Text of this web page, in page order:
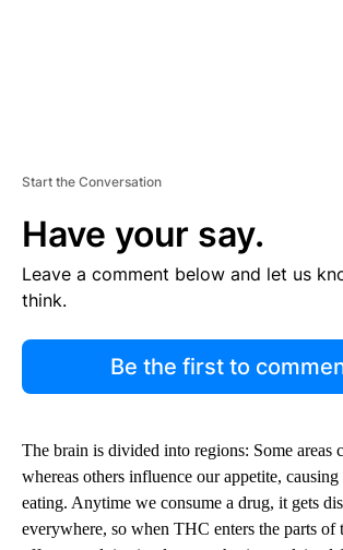
Start the Conversation
Have your say.
Leave a comment below and let us
think.
Be the first to
The brain is divided into regions: Some areas
whereas others influence our appetite, causing
eating. Anytime we consume a drug, it gets
everywhere, so when THC enters the parts of